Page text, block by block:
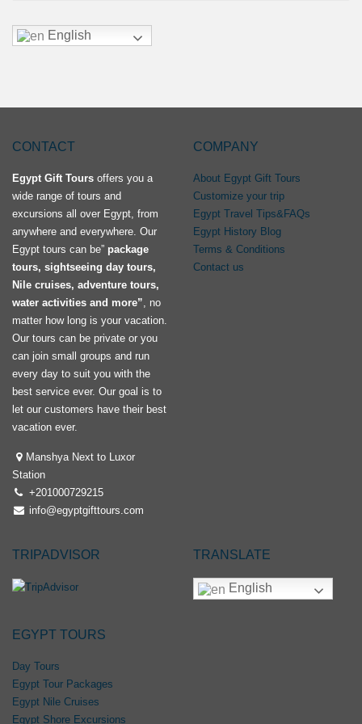
English
CONTACT
Egypt Gift Tours offers you a
wide range of tours and
excursions all over Egypt, from
anywhere and everywhere. Our
Egypt tours can be” package
tours, sightseeing day tours,
Nile cruises, adventure tours,
water activities and more”, no
matter how long is your vacation.
Our tours can be private or you
can join small groups and run
every day to suit you with the
best service ever. Our goal is to
let our customers have their best
vacation ever.
Manshya Next to Luxor
Station
+201000729215
info@egyptgifttours.com
COMPANY
About Egypt Gift Tours
Customize your trip
Egypt Travel Tips&FAQs
Egypt History Blog
Terms & Conditions
Contact us
TRIPADVISOR TRANSLATE
English
EGYPT TOURS
Day Tours
Egypt Tour Packages
Egypt Nile Cruises
Egypt Shore Excursions